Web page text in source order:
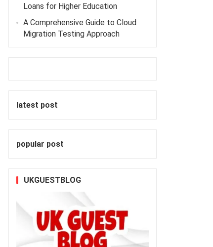
Loans for Higher Education
A Comprehensive Guide to Cloud
Migration Testing Approach
latest post
popular post
UKGUESTBLOG